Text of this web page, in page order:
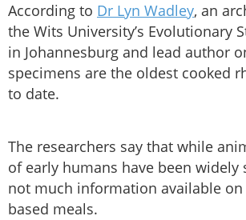
According to Dr Lyn Wadley, an
the Wits University’s Evolutionary
in Johannesburg and lead author
specimens are the oldest cooked
to date.
The researchers say that while
of early humans have been widely
not much information available
based meals.